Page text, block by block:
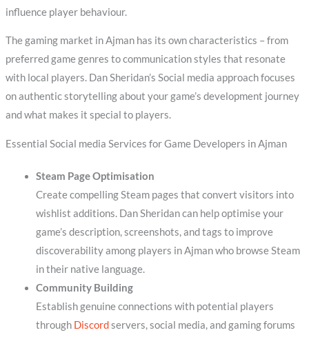
influence player behaviour.
The gaming market in Ajman has its own characteristics – from
preferred game genres to communication styles that resonate
with local players. Dan Sheridan’s Social media approach focuses
on authentic storytelling about your game’s development journey
and what makes it special to players.
Essential Social media Services for Game Developers in Ajman
Steam Page Optimisation
Create compelling Steam pages that convert visitors into
wishlist additions. Dan Sheridan can help optimise your
game’s description, screenshots, and tags to improve
discoverability among players in Ajman who browse Steam
in their native language.
Community Building
Establish genuine connections with potential players
through Discordservers, social media, and gaming forums